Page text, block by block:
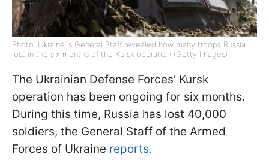
Photo: Ukraine`s General Staff revealed how many troops Russia
lost in the six months of the Kursk operation (Getty Images)
The Ukrainian Defense Forces' Kursk
operation has been ongoing for six months.
During this time, Russia has lost 40,000
soldiers, the General Staff of the Armed
Forces of Ukraine reports.